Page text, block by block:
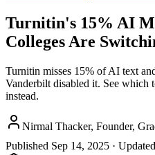
Turnitin's 15% AI
Colleges Are
Turnitin misses 15% of AI text
Vanderbilt disabled it. See which
instead.
Nirmal Thacker, Founder,
Published Sep 14, 2025 · Updated